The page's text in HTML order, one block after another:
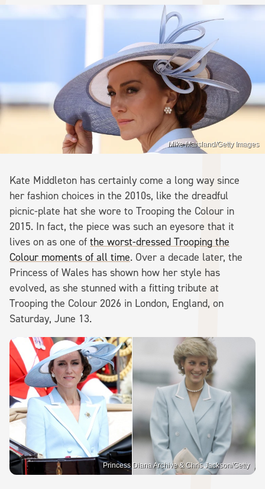
Mike Marsland/Getty Images
Kate Middleton has certainly come a long way since
her fashion choices in the 2010s, like the dreadful
picnic-plate hat she wore to Trooping the Colour in
2015. In fact, the piece was such an eyesore that it
lives on as one of the worst-dressed Trooping the
Colour moments of all time. Over a decade later, the
Princess of Wales has shown how her style has
evolved, as she stunned with a fitting tribute at
Trooping the Colour 2026 in London, England, on
Saturday, June 13.
Princess Diana Archive & Chris Jackson/Getty